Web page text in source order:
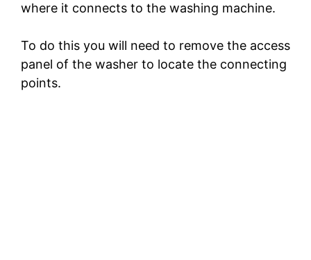
where it connects to the washing machine.
To do this you will need to remove the access
panel of the washer to locate the connecting
points.